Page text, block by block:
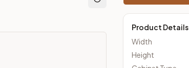
Product Details
Width
Height